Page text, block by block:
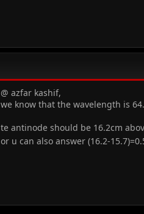
@ azfar kashif,
we know that the wavelength is
te antinode should be 16.2cm
or u can also answer (16.2-